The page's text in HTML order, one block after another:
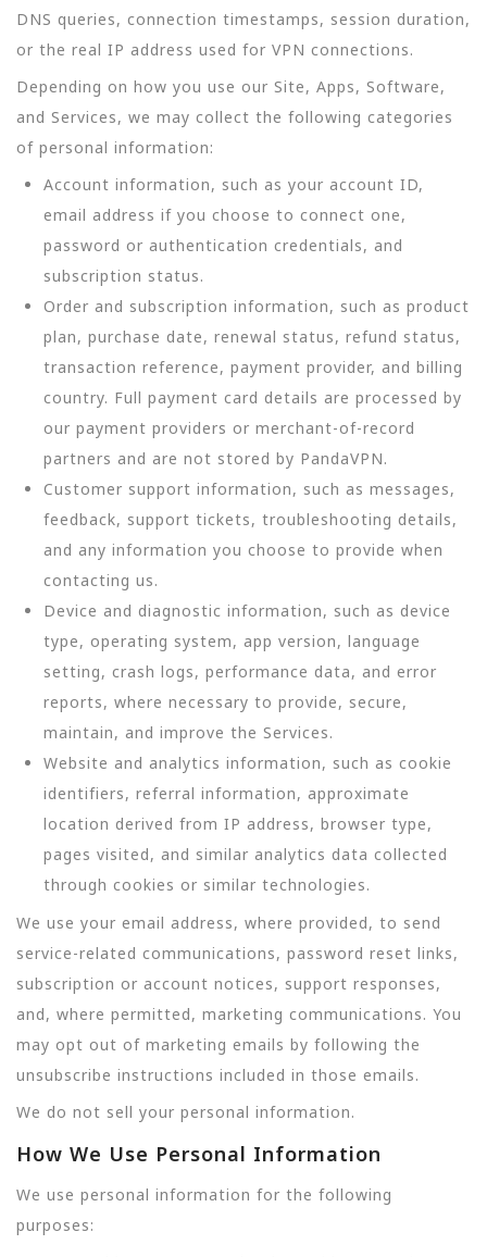
DNS queries, connection timestamps, session duration,
or the real IP address used for VPN connections.
Depending on how you use our Site, Apps, Software,
and Services, we may collect the following categories
of personal information:
Account information, such as your account ID,
email address if you choose to connect one,
password or authentication credentials, and
subscription status.
Order and subscription information, such as product
plan, purchase date, renewal status, refund status,
transaction reference, payment provider, and billing
country. Full payment card details are processed by
our payment providers or merchant-of-record
partners and are not stored by PandaVPN.
Customer support information, such as messages,
feedback, support tickets, troubleshooting details,
and any information you choose to provide when
contacting us.
Device and diagnostic information, such as device
type, operating system, app version, language
setting, crash logs, performance data, and error
reports, where necessary to provide, secure,
maintain, and improve the Services.
Website and analytics information, such as cookie
identifiers, referral information, approximate
location derived from IP address, browser type,
pages visited, and similar analytics data collected
through cookies or similar technologies.
We use your email address, where provided, to send
service-related communications, password reset links,
subscription or account notices, support responses,
and, where permitted, marketing communications. You
may opt out of marketing emails by following the
unsubscribe instructions included in those emails.
We do not sell your personal information.
How We Use Personal Information
We use personal information for the following
purposes: